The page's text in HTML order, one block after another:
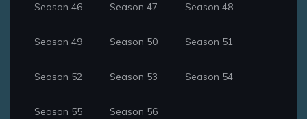
Season 46 Season 47 Season 48
Season 49 Season 50 Season 51
Season 52 Season 53 Season 54
Season 55 Season 56